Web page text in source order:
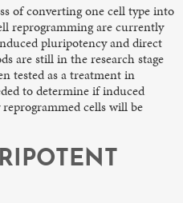
of converting one cell type into
reprogramming are currently
pluripotency and direct
are still in the research stage
tested as a treatment in
to determine if induced
cells will be